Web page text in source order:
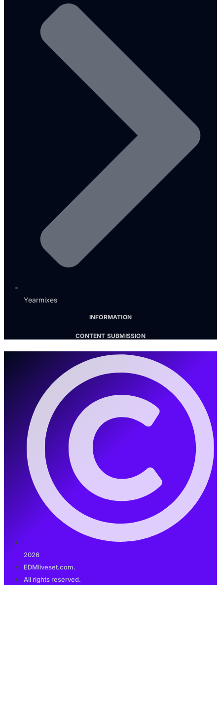
Yearmixes
INFORMATION
CONTENT SUBMISSION
2026
EDMliveset.com.
All rights reserved.